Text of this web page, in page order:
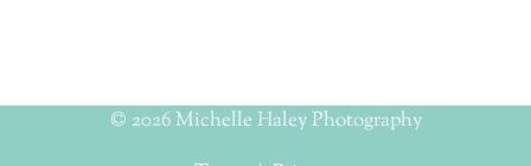
© 2026 Michelle Haley Photography